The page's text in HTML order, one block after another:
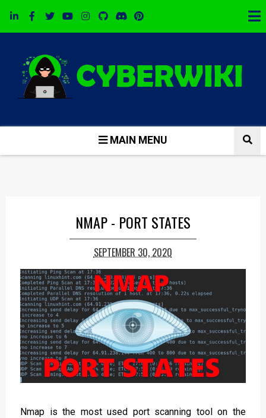
MAIN MENU
NMAP - PORT STATES
SEPTEMBER 30, 2020
Nmap is the most used port scanning tool on the